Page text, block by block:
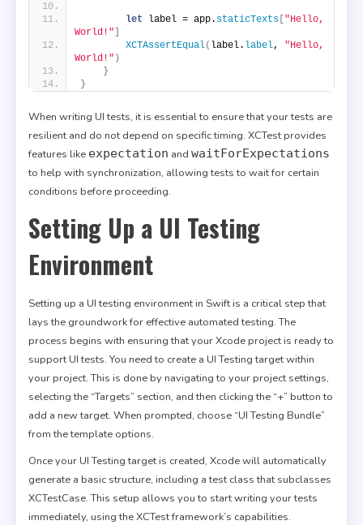
let label = app. staticTexts ["Hello,
World!"]
XCTAssertEqual( label. label, "Hello,
World!" )
}
}
When writing UI tests, it is essential to ensure that your tests are
resilient and do not depend on specific timing. XCTest provides
features like expectation and waitForExpectations
to help with synchronization, allowing tests to wait for certain
conditions before proceeding.
Setting Up a UI Testing
Environment
Setting up a UI testing environment in Swift is a critical step that
lays the groundwork for effective automated testing. The
process begins with ensuring that your Xcode project is ready to
support UI tests. You need to create a UI Testing target within
your project. This is done by navigating to your project settings,
selecting the “Targets” section, and then clicking the “+” button to
add a new target. When prompted, choose “UI Testing Bundle”
from the template options.
Once your UI Testing target is created, Xcode will automatically
generate a basic structure, including a test class that subclasses
XCTestCase. This setup allows you to start writing your tests
immediately, using the XCTest framework’s capabilities.